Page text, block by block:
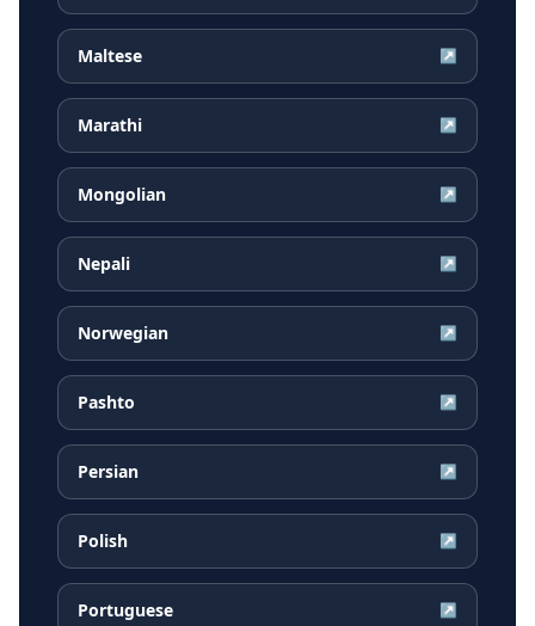
Maltese ↗
Marathi ↗
Mongolian ↗
Nepali ↗
Norwegian ↗
Pashto ↗
Persian ↗
Polish ↗
Portuguese ↗